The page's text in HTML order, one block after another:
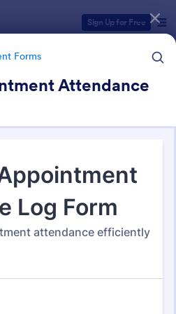
Sign Up for Free
Forms
Attendance